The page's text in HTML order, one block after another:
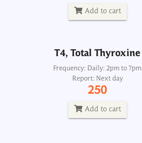
Add to cart
T4, Total Thyroxine
Frequency: Daily: 2pm to 7pm
Report: Next day
250
Add to cart
250
Thyroglobulin Antibody
Frequency: Daily: 8am to 3.30pm
Report: Next day
1500